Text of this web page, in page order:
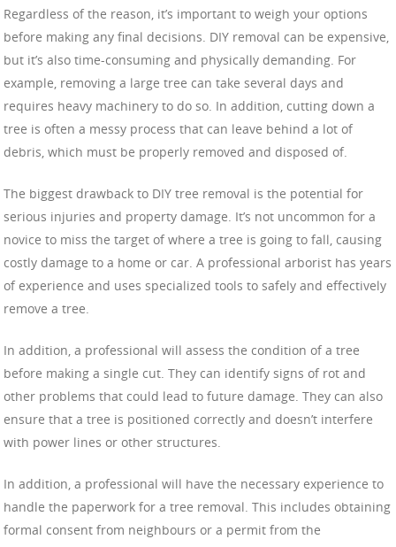
Regardless of the reason, it’s important to weigh your options
before making any final decisions. DIY removal can be expensive,
but it’s also time-consuming and physically demanding. For
example, removing a large tree can take several days and
requires heavy machinery to do so. In addition, cutting down a
tree is often a messy process that can leave behind a lot of
debris, which must be properly removed and disposed of.
The biggest drawback to DIY tree removal is the potential for
serious injuries and property damage. It’s not uncommon for a
novice to miss the target of where a tree is going to fall, causing
costly damage to a home or car. A professional arborist has years
of experience and uses specialized tools to safely and effectively
remove a tree.
In addition, a professional will assess the condition of a tree
before making a single cut. They can identify signs of rot and
other problems that could lead to future damage. They can also
ensure that a tree is positioned correctly and doesn’t interfere
with power lines or other structures.
In addition, a professional will have the necessary experience to
handle the paperwork for a tree removal. This includes obtaining
formal consent from neighbours or a permit from the